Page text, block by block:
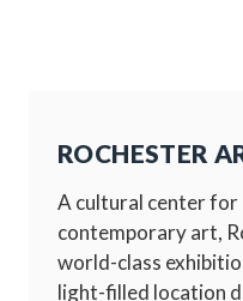
ROCHESTER
A cultural center
contemporary art,
world-class
light-filled location